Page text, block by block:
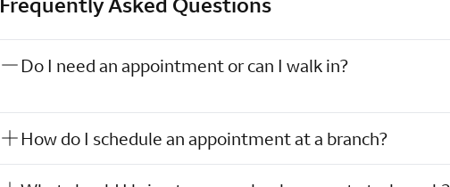
Do I need an appointment or can I walk in?
How do I schedule an appointment at a branch?